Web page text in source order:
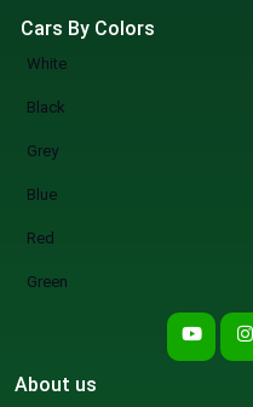
Cars By Colors
White
Black
Grey
Blue
Red
Green
About us